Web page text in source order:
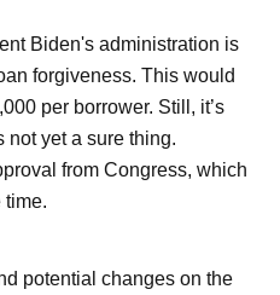
Biden's administration is
forgiveness. This would
per borrower. Still, it’s
not yet a sure thing.
from Congress, which
time.
potential changes on the